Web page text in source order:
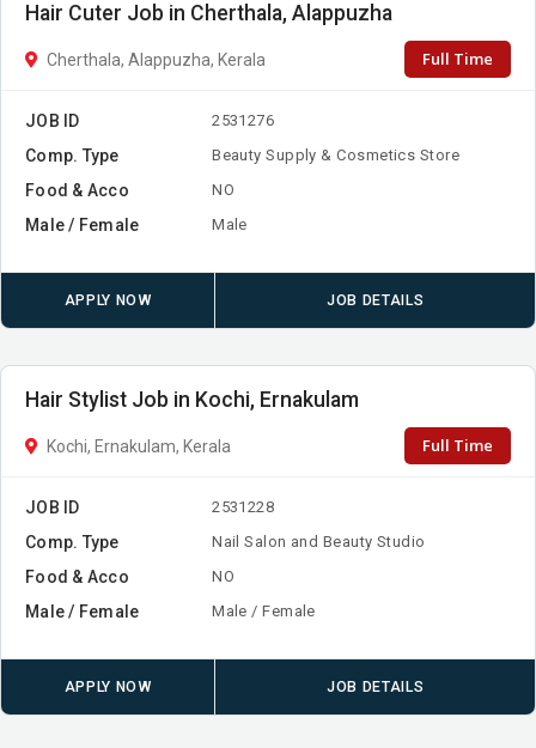
Hair Cuter Job in Cherthala, Alappuzha
Cherthala, Alappuzha, Kerala Full Time
JOB ID 2531276
Comp. Type Beauty Supply & Cosmetics Store
Food & Acco NO
Male / Female Male
APPLY NOW JOB DETAILS
Hair Stylist Job in Kochi, Ernakulam
Kochi, Ernakulam, Kerala Full Time
JOB ID 2531228
Comp. Type Nail Salon and Beauty Studio
Food & Acco NO
Male / Female Male / Female
APPLY NOW JOB DETAILS